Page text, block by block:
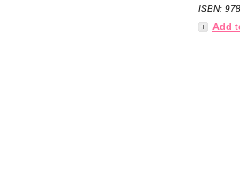
ISBN:
Add